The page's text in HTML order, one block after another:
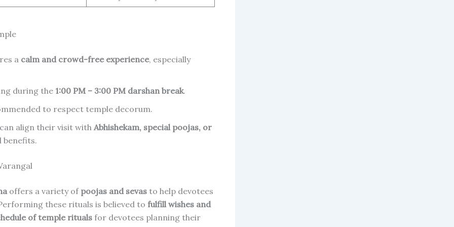
a calm and crowd-free experience, especially
during the 1:00 PM – 3:00 PM darshan break.
to respect temple decorum.
align their visit with Abhishekam, special poojas, or
offers a variety of poojas and sevas to help devotees
these rituals is believed to fulfill wishes and
of temple rituals for devotees planning their